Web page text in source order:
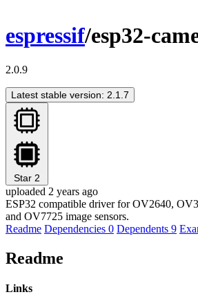
espressif/esp32-
2.0.9
Latest stable version: 2.1.7
Star 2
uploaded 2 years ago
ESP32 compatible driver for OV2640,
and OV7725 image sensors.
Readme Dependencies 0 Dependents 9
Readme
Links